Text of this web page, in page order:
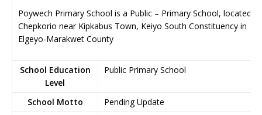
Poywech Primary School is a Public – Primary School, located in
Chepkorio near Kipkabus Town, Keiyo South Constituency in
Elgeyo-Marakwet County
School Education
Level
Public Primary School
School Motto
Pending Update